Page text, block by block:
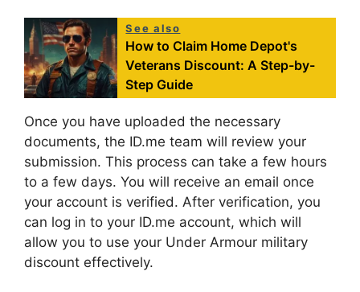
See also
How to Claim Home Depot's
Veterans Discount: A Step-by-
Step Guide
Once you have uploaded the necessary
documents, the ID.me team will review your
submission. This process can take a few hours
to a few days. You will receive an email once
your account is verified. After verification, you
can log in to your ID.me account, which will
allow you to use your Under Armour military
discount effectively.